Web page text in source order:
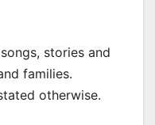
stories and
families.
otherwise.